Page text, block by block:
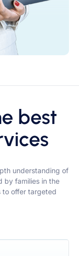
best
understanding of
by families in the
to offer targeted